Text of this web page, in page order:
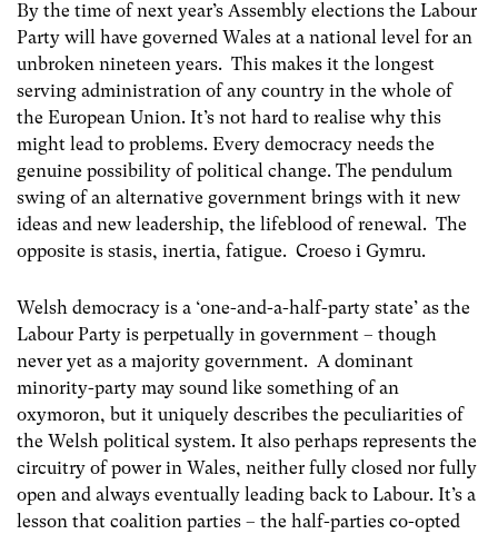
By the time of next year’s Assembly elections the Labour
Party will have governed Wales at a national level for an
unbroken nineteen years. This makes it the longest
serving administration of any country in the whole of
the European Union. It’s not hard to realise why this
might lead to problems. Every democracy needs the
genuine possibility of political change. The pendulum
swing of an alternative government brings with it new
ideas and new leadership, the lifeblood of renewal. The
opposite is stasis, inertia, fatigue. Croeso i Gymru.
Welsh democracy is a ‘one-and-a-half-party state’ as the
Labour Party is perpetually in government – though
never yet as a majority government. A dominant
minority-party may sound like something of an
oxymoron, but it uniquely describes the peculiarities of
the Welsh political system. It also perhaps represents the
circuitry of power in Wales, neither fully closed nor fully
open and always eventually leading back to Labour. It’s a
lesson that coalition parties – the half-parties co-opted